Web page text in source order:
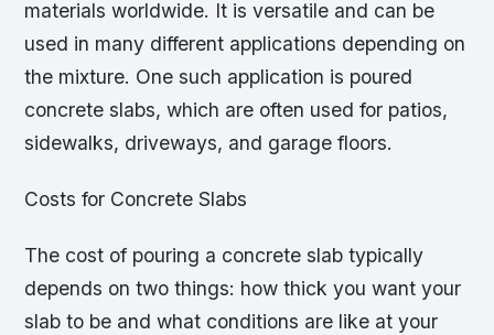
materials worldwide. It is versatile and can be
used in many different applications depending on
the mixture. One such application is poured
concrete slabs, which are often used for patios,
sidewalks, driveways, and garage floors.
Costs for Concrete Slabs
The cost of pouring a concrete slab typically
depends on two things: how thick you want your
slab to be and what conditions are like at your